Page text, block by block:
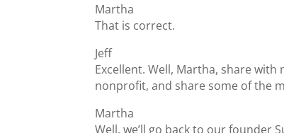
Martha
That is correct.
Jeff
Excellent. Well, Martha, share
nonprofit, and share some of the
Martha
Well, we’ll go back to our founder